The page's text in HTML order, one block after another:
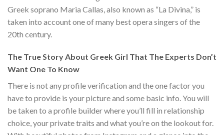
Greek soprano Maria Callas, also known as “La Divina,” is
taken into account one of many best opera singers of the
20th century.
The True Story About Greek Girl That The Experts Don’t
Want One To Know
There is not any profile verification and the one factor you
have to provide is your picture and some basic info. You will
be taken to a profile builder where you’ll fill in relationship
choice, your private traits and what you’re on the lookout for.